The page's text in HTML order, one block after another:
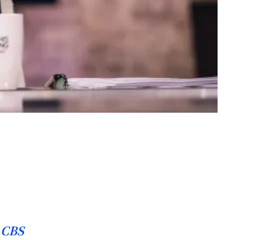
CBS